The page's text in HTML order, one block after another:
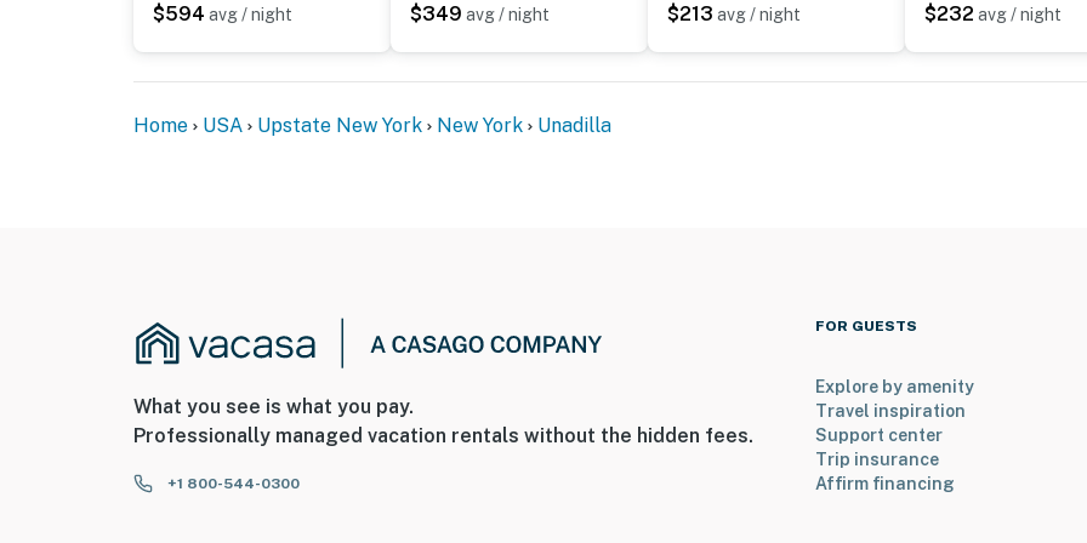
$594 avg / night $349 avg / night $213 avg / night $232 avg / night
Home USA Upstate New York New York Unadilla
What you see is what you pay.
Professionally managed vacation rentals without the hidden fees.
+1 800-544-0300
FOR GUESTS
Explore by amenity
Travel inspiration
Support center
Trip insurance
Affirm financing